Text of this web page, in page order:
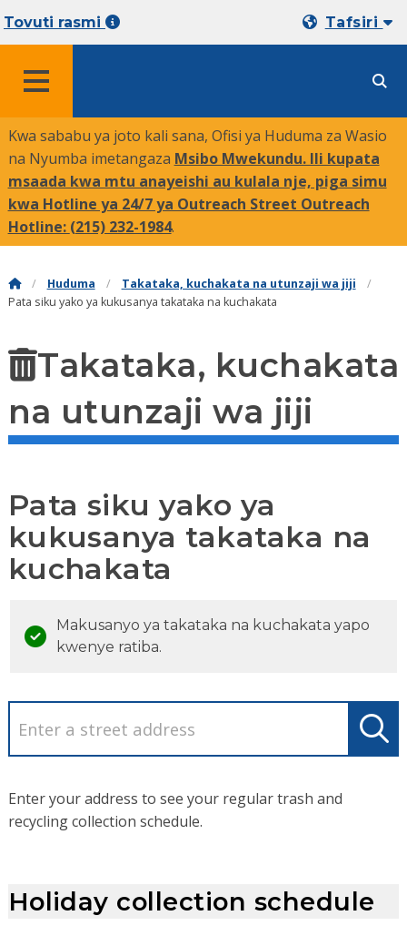
Tovuti rasmi Tafsiri
Kwa sababu ya joto kali sana, Ofisi ya Huduma za Wasio
na Nyumba imetangaza Msibo Mwekundu. Ili kupata
msaada kwa mtu anayeishi au kulala nje, piga simu
kwa Hotline ya 24/7 ya Outreach Street Outreach
Hotline: (215) 232-1984.
Huduma
Takataka, kuchakata na utunzaji wa jiji
Pata siku yako ya kukusanya takataka na kuchakata
Takataka, kuchakata
na utunzaji wa jiji
Pata siku yako ya
kukusanya takataka na
kuchakata
Makusanyo ya takataka na kuchakata yapo
kwenye ratiba.
Enter your address to see your regular trash and
recycling collection schedule.
Holiday collection schedule